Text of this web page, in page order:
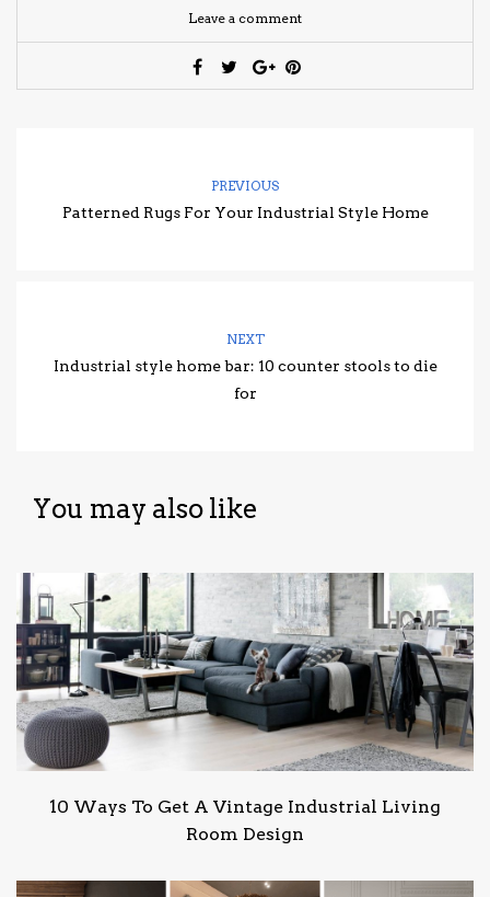
Leave a comment
PREVIOUS
Patterned Rugs For Your Industrial Style Home
NEXT
Industrial style home bar: 10 counter stools to die
for
You may also like
10 Ways To Get A Vintage Industrial Living
Room Design